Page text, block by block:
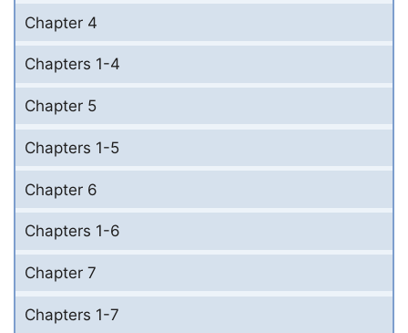
Chapter 4
Chapters 1-4
Chapter 5
Chapters 1-5
Chapter 6
Chapters 1-6
Chapter 7
Chapters 1-7